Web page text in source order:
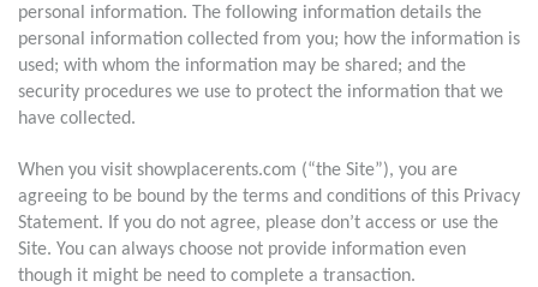
personal information. The following information details the
personal information collected from you; how the information is
used; with whom the information may be shared; and the
security procedures we use to protect the information that we
have collected.
When you visit showplacerents.com (“the Site”), you are
agreeing to be bound by the terms and conditions of this Privacy
Statement. If you do not agree, please don’t access or use the
Site. You can always choose not provide information even
though it might be need to complete a transaction.